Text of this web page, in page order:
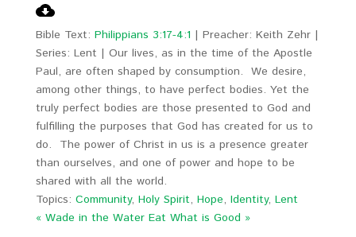
Bible Text: Philippians 3:17-4:1 | Preacher: Keith Zehr |
Series: Lent | Our lives, as in the time of the Apostle
Paul, are often shaped by consumption. We desire,
among other things, to have perfect bodies. Yet the
truly perfect bodies are those presented to God and
fulfilling the purposes that God has created for us to
do. The power of Christ in us is a presence greater
than ourselves, and one of power and hope to be
shared with all the world.
Topics: Community, Holy Spirit, Hope, Identity, Lent
« Wade in the Water Eat What is Good »